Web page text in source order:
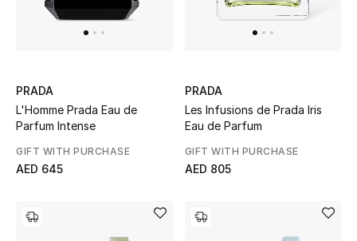
Men's Bags
Top Designers
BEST OF BAGS
Shop Bags
PRADA
L'Homme Prada Eau de
Parfum Intense
GIFT WITH PURCHASE
AED 645
PRADA
Les Infusions de Prada Iris
Eau de Parfum
GIFT WITH PURCHASE
AED 805